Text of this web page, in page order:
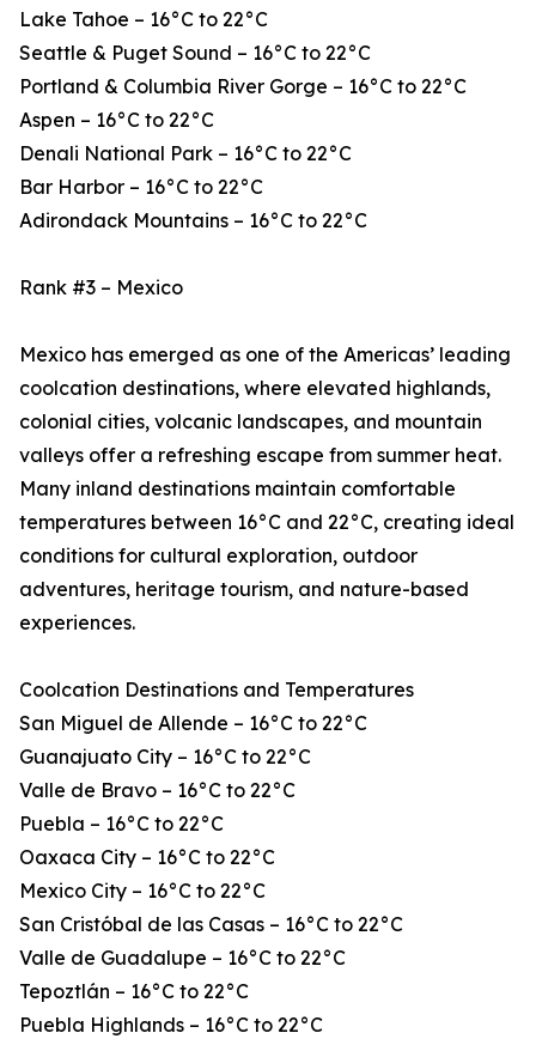
Lake Tahoe – 16°C to 22°C
Seattle & Puget Sound – 16°C to 22°C
Portland & Columbia River Gorge – 16°C to 22°C
Aspen – 16°C to 22°C
Denali National Park – 16°C to 22°C
Bar Harbor – 16°C to 22°C
Adirondack Mountains – 16°C to 22°C
Rank #3 – Mexico
Mexico has emerged as one of the Americas’ leading
coolcation destinations, where elevated highlands,
colonial cities, volcanic landscapes, and mountain
valleys offer a refreshing escape from summer heat.
Many inland destinations maintain comfortable
temperatures between 16°C and 22°C, creating ideal
conditions for cultural exploration, outdoor
adventures, heritage tourism, and nature-based
experiences.
Coolcation Destinations and Temperatures
San Miguel de Allende – 16°C to 22°C
Guanajuato City – 16°C to 22°C
Valle de Bravo – 16°C to 22°C
Puebla – 16°C to 22°C
Oaxaca City – 16°C to 22°C
Mexico City – 16°C to 22°C
San Cristóbal de las Casas – 16°C to 22°C
Valle de Guadalupe – 16°C to 22°C
Tepoztlán – 16°C to 22°C
Puebla Highlands – 16°C to 22°C